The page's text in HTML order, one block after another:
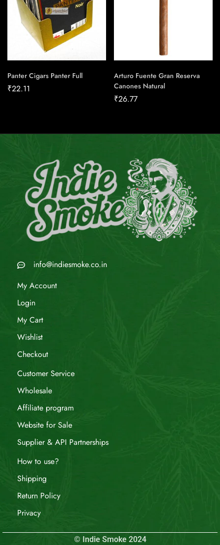
Panter Cigars Panter Full
₹22.11
Arturo Fuente Gran Reserva
Canones Natural
₹26.77
info@indiesmoke.co.in
My Account
Login
My Cart
Wishlist
Checkout
Customer Service
Wholesale
Affiliate program
Website for Sale
Supplier & API Partnerships
How to use?
Shipping
Return Policy
Privacy
© Indie Smoke 2024